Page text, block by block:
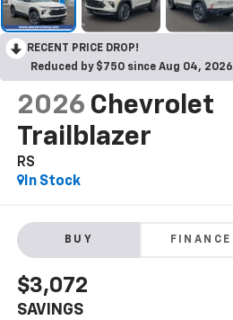
RECENT PRICE DROP!
Reduced by $750 since Aug 04, 2026
2026 Chevrolet
Trailblazer
RS
In Stock
BUY FINANCE
$3,072
SAVINGS